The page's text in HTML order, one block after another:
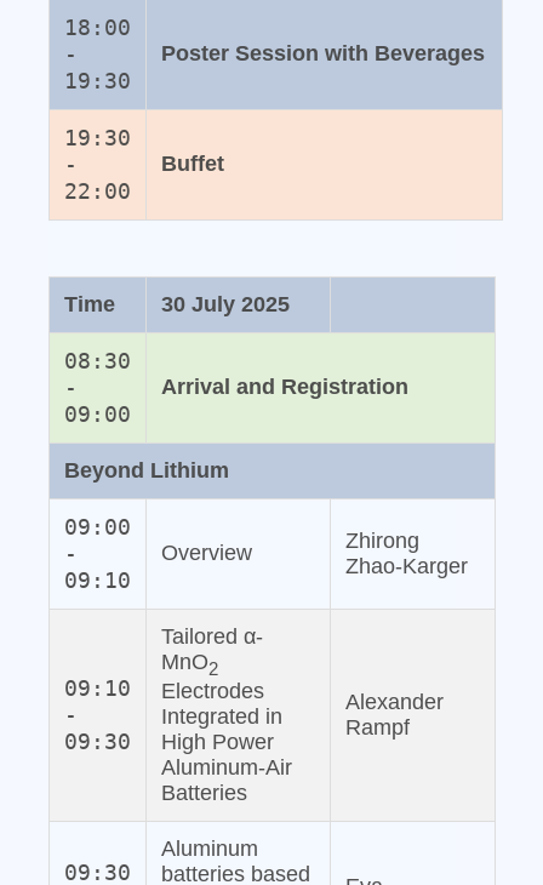
18:00
-
19:30
Poster Session with Beverages
19:30
-
22:00
Buffet
Time 30 July 2025
08:30
-
09:00
Arrival and Registration
Beyond Lithium
09:00
-
09:10
Overview
Zhirong
Zhao‐Karger
09:10
-
09:30
Tailored α-
MnO2
Electrodes
Integrated in
High Power
Aluminum‐Air
Batteries
Alexander
Rampf
09:30
Aluminum
batteries based